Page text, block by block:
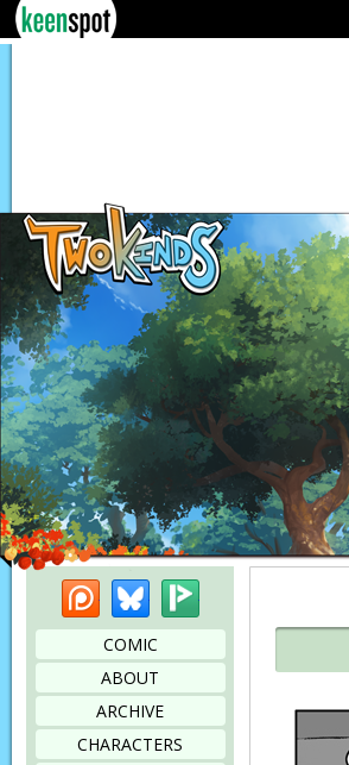
PatreonBluesky
COMIC
ABOUT
ARCHIVE
CHARACTERS
Bookmark this page